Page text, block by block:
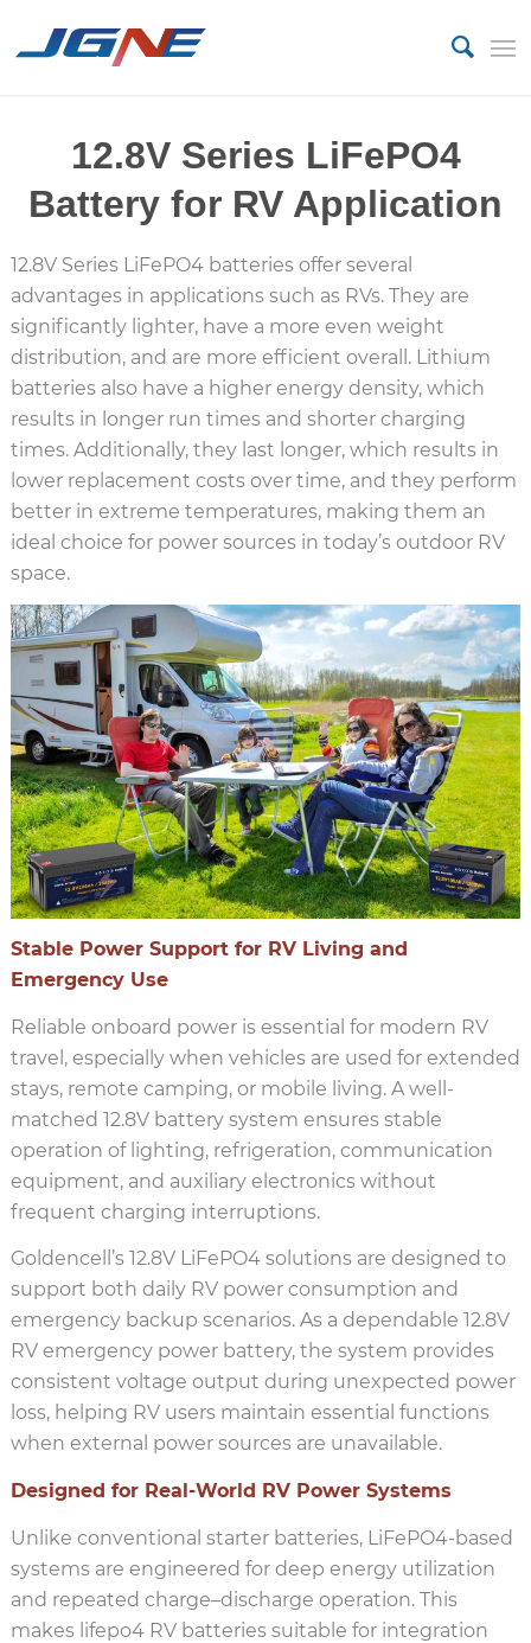
12.8V Series LiFePO4
Battery for RV Application
12.8V Series LiFePO4 batteries offer several
advantages in applications such as RVs. They are
significantly lighter, have a more even weight
distribution, and are more efficient overall. Lithium
batteries also have a higher energy density, which
results in longer run times and shorter charging
times. Additionally, they last longer, which results in
lower replacement costs over time, and they perform
better in extreme temperatures, making them an
ideal choice for power sources in today’s outdoor RV
space.
Stable Power Support for RV Living and
Emergency Use
Reliable onboard power is essential for modern RV
travel, especially when vehicles are used for extended
stays, remote camping, or mobile living. A well-
matched 12.8V battery system ensures stable
operation of lighting, refrigeration, communication
equipment, and auxiliary electronics without
frequent charging interruptions.
Goldencell’s 12.8V LiFePO4 solutions are designed to
support both daily RV power consumption and
emergency backup scenarios. As a dependable 12.8V
RV emergency power battery, the system provides
consistent voltage output during unexpected power
loss, helping RV users maintain essential functions
when external power sources are unavailable.
Designed for Real-World RV Power Systems
Unlike conventional starter batteries, LiFePO4-based
systems are engineered for deep energy utilization
and repeated charge–discharge operation. This
makes lifepo4 RV batteries suitable for integration